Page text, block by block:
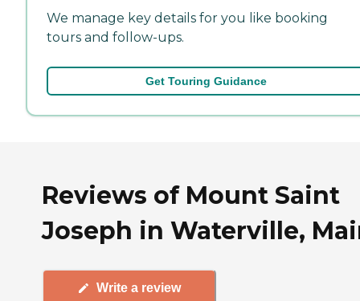
We manage key details for you like booking
tours and follow-ups.
Get Touring Guidance
Reviews of Mount Saint
Joseph in Waterville,
Write a review